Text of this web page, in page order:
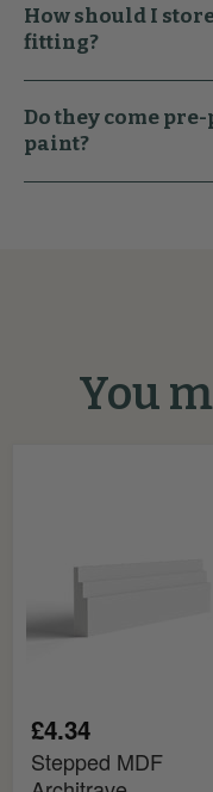
How should I
fitting?
Do they come
paint?
You
£4.34
Stepped MDF